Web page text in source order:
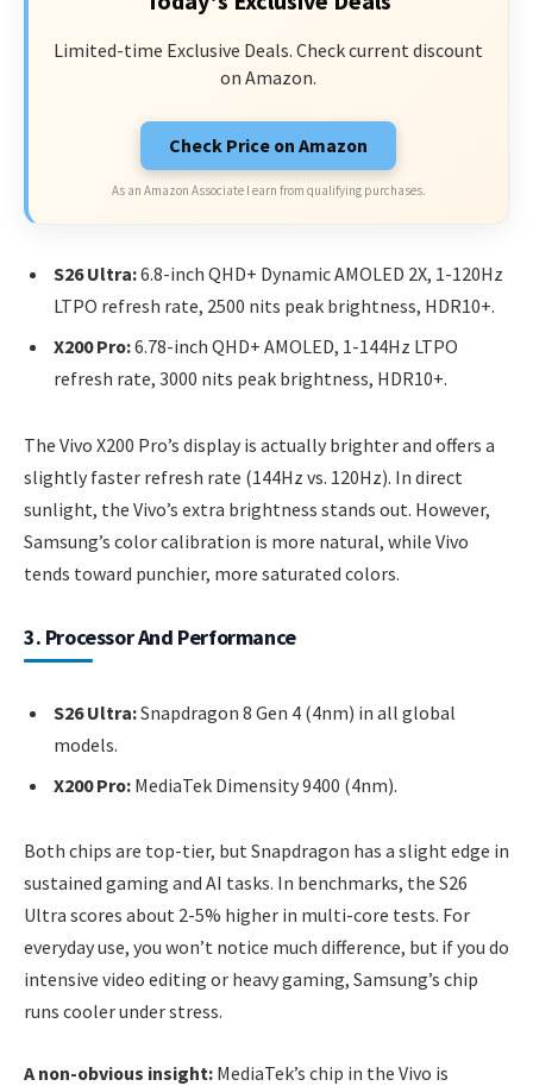
Limited-time Exclusive Deals. Check current discount
on Amazon.
Check Price on Amazon
As an Amazon Associate I earn from qualifying purchases.
S26 Ultra:6.8-inch QHD+ Dynamic AMOLED 2X, 1-120Hz
LTPO refresh rate, 2500 nits peak brightness, HDR10+.
X200 Pro:6.78-inch QHD+ AMOLED, 1-144Hz LTPO
refresh rate, 3000 nits peak brightness, HDR10+.
The Vivo X200 Pro’s display is actually brighter and offers a
slightly faster refresh rate (144Hz vs. 120Hz). In direct
sunlight, the Vivo’s extra brightness stands out. However,
Samsung’s color calibration is more natural, while Vivo
tends toward punchier, more saturated colors.
3. Processor And Performance
S26 Ultra:Snapdragon 8 Gen 4 (4nm) in all global
models.
X200 Pro: MediaTek Dimensity 9400 (4nm).
Both chips are top-tier, but Snapdragon has a slight edge in
sustained gaming and AI tasks. In benchmarks, the S26
Ultra scores about 2-5% higher in multi-core tests. For
everyday use, you won’t notice much difference, but if you do
intensive video editing or heavy gaming, Samsung’s chip
runs cooler under stress.
A non-obvious insight: MediaTek’s chip in the Vivo is